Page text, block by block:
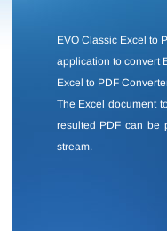
EVO Classic Excel to
application to convert
Excel to PDF
The Excel document
resulted PDF can be
stream.